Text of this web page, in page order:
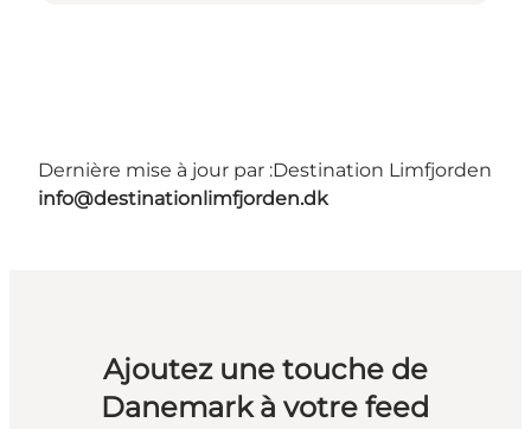
Dernière mise à jour par :Destination Limfjorden
info@destinationlimfjorden.dk
Ajoutez une touche de
Danemark à votre feed